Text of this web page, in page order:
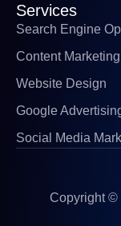
Services
Search Engine
Content Marketing
Website Design
Google
Social Media
Copyright ©